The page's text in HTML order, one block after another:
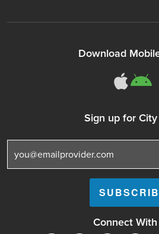
Download
Sign up for
Connect